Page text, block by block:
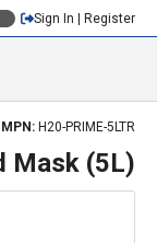
Sign In | Register
MPN: H20-PRIME-5LTR
Mask (5L)